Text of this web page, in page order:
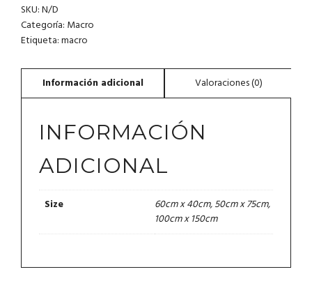
SKU:N/D
Categoría: Macro
Etiqueta:macro
INFORMACIÓN
ADICIONAL
Size
60cm x 40cm, 50cm x 75cm,
100cm x 150cm